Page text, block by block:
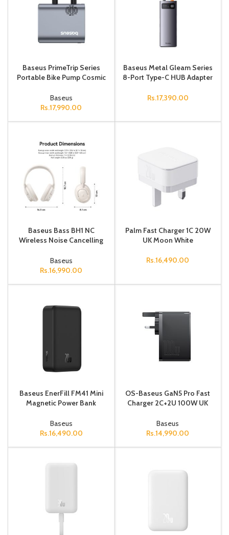
Baseus PrimeTrip Series
Portable Bike Pump Cosmic
Baseus
Rs.17,990.00
Baseus Metal Gleam Series
8-Port Type-C HUB Adapter
HDMI4K@60Hz*1+USB3.0*
Rs.17,390.00
Baseus Bass BH1 NC
Wireless Noise Cancelling
White
Baseus
Rs.16,990.00
Palm Fast Charger 1C 20W
UK Moon White
Rs.16,490.00
Baseus EnerFill FM41 Mini
Magnetic Power Bank
Black (Includes Simple
Cable USB-C
Baseus
Rs.16,490.00
OS-Baseus GaN5 Pro Fast
Charger 2C+2U 100W UK
White Cable Type-C to
Type-C
Baseus
Rs.14,990.00